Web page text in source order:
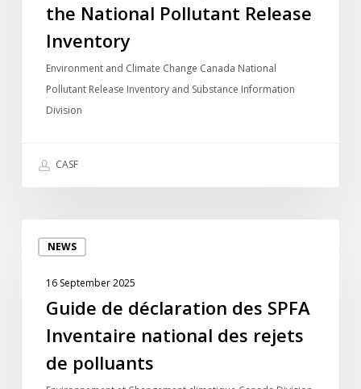
National
Pollutant
Inventory
the National Pollutant Release
Inventory
Environment and Climate Change Canada National
Pollutant Release Inventory and Substance Information
Division
CASF
NEWS
SPFA
Inventaire
national
16 September 2025
Guide de déclaration des SPFA
Inventaire national des rejets
de polluants